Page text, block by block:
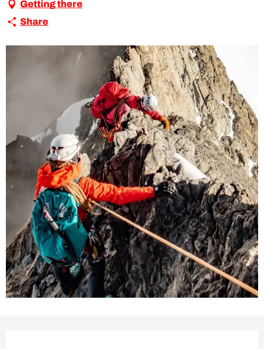
Getting there
Share